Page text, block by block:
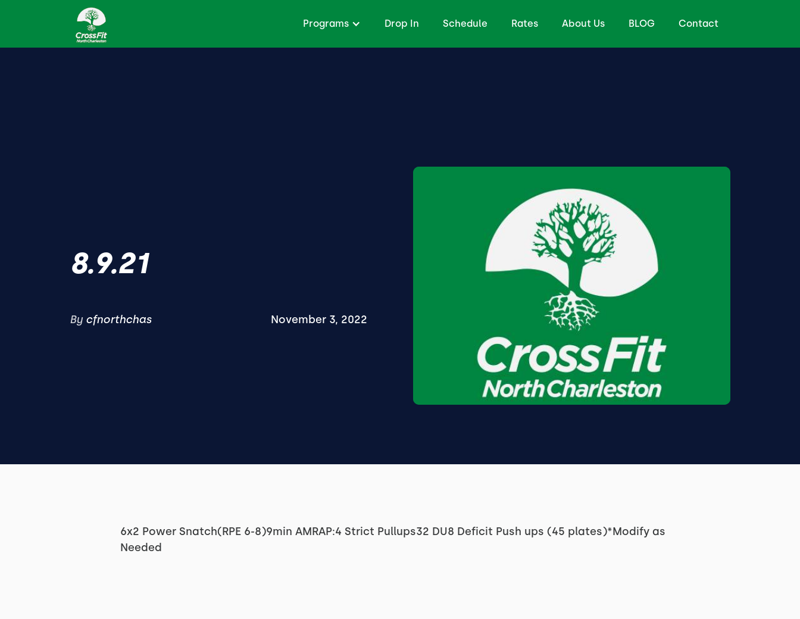
Programs Drop In Schedule Rates About Us BLOG Contact
8.9.21
By cfnorthchas November 3, 2022
6x2 Power Snatch(RPE 6-8)9min AMRAP:4 Strict Pullups32 DU8 Deficit Push ups (45 plates)*Modify as
Needed